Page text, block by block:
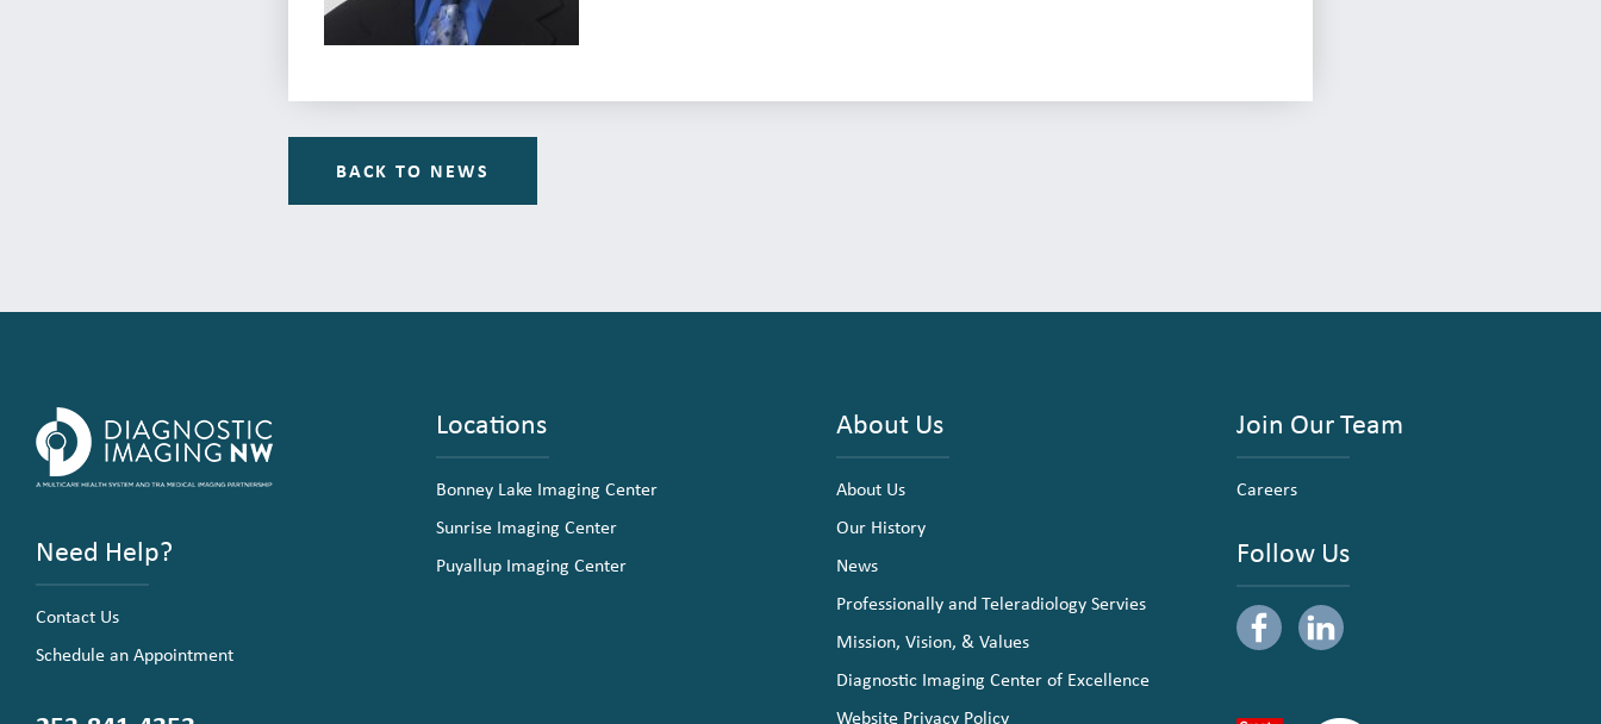
BACK TO NEWS
Need Help?
Contact Us
Schedule an Appointment
Locations
Bonney Lake Imaging Center
Sunrise Imaging Center
Puyallup Imaging Center
About Us
About Us
Our History
News
Professionally and Teleradiology Servies
Mission, Vision, & Values
Diagnostic Imaging Center of Excellence
Website Privacy Policy
Join Our Team
Careers
Follow Us